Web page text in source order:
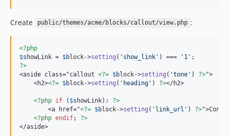
Create public/themes/acme/blocks/callout/view.php :
<?php
$showLink = $block->setting ( ' show_link ' ) === ' 1 '
?>
<aside class="callout <?= $block->setting ( 'tone ' ) ?>">
    <h2>
<?= $block->setting ( ' heading ' ) ?></h2>
<?php if ( $showLink): ?>
        <a href="
<?= $block->setting ( ' link_url ' ) ?>
<?php endif; ?>
</aside>